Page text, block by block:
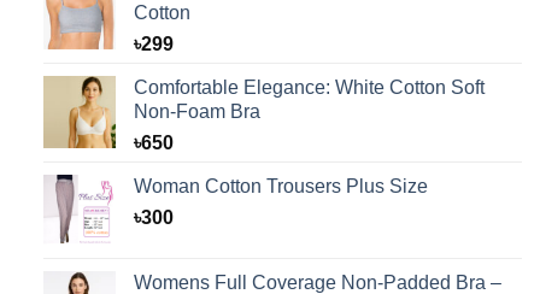
Cotton
৳299
Comfortable Elegance: White Cotton Soft
Non-Foam Bra
৳650
Woman Cotton Trousers Plus Size
৳300
Womens Full Coverage Non-Padded Bra –